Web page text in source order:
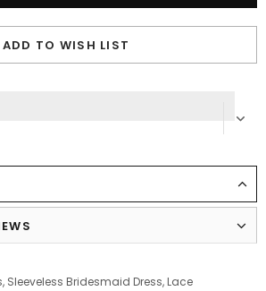
ADD TO WISH LIST
Sleeveless Bridesmaid Dress, Lace